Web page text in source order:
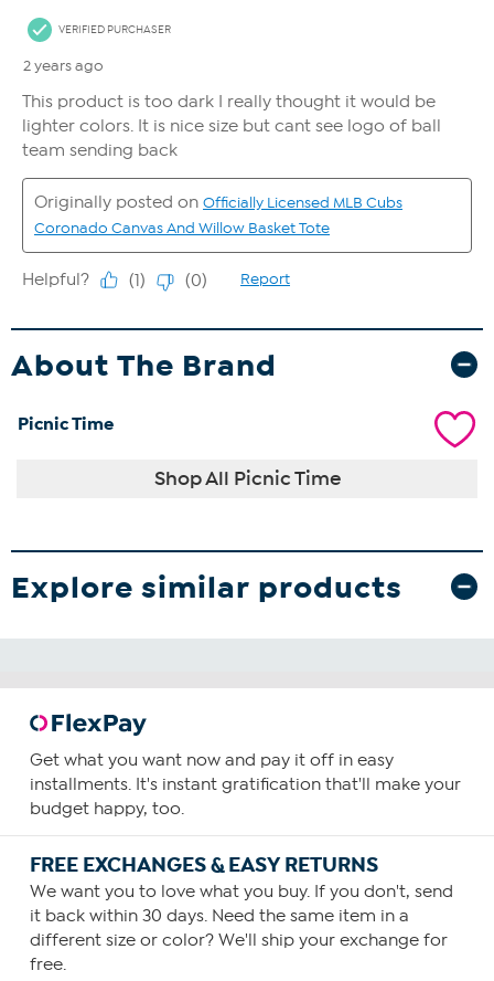
About The Brand
Picnic Time
Shop All Picnic Time
Explore similar products
Get what you want now and pay it off in easy
installments. It's instant gratification that'll make your
budget happy, too.
FREE EXCHANGES & EASY RETURNS
We want you to love what you buy. If you don't, send
it back within 30 days. Need the same item in a
different size or color? We'll ship your exchange for
free.